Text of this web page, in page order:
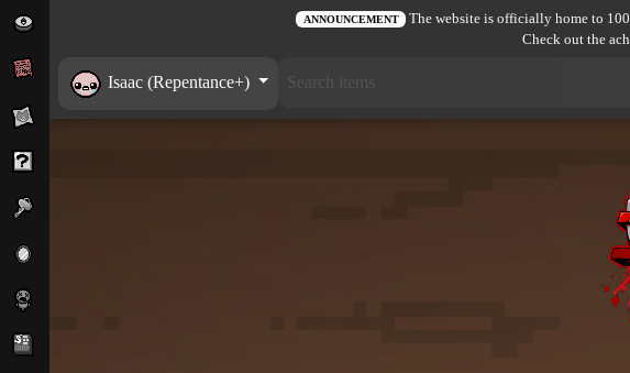
ANNOUNCEMENT The website is officially home to 100
Check out the
Isaac (Repentance+)